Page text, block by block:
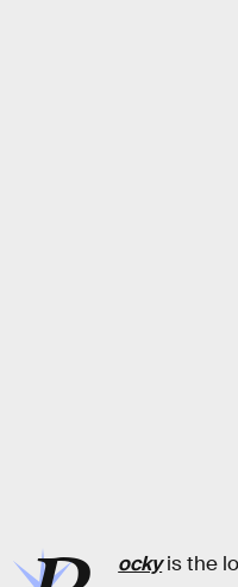
ockyis the